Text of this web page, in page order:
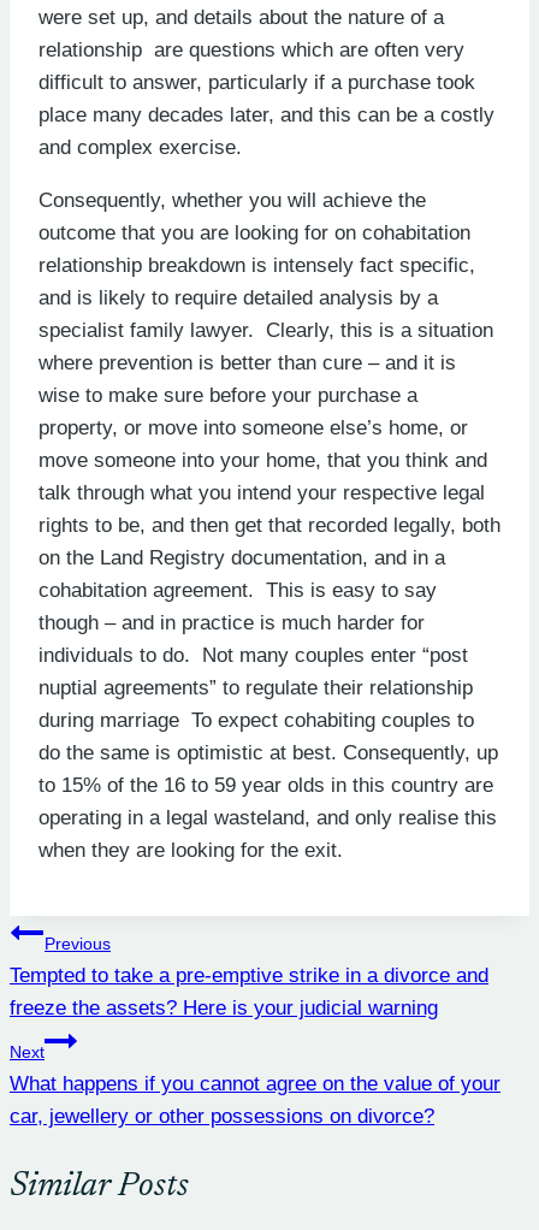
were set up, and details about the nature of a
relationship are questions which are often very
difficult to answer, particularly if a purchase took
place many decades later, and this can be a costly
and complex exercise.
Consequently, whether you will achieve the
outcome that you are looking for on cohabitation
relationship breakdown is intensely fact specific,
and is likely to require detailed analysis by a
specialist family lawyer. Clearly, this is a situation
where prevention is better than cure – and it is
wise to make sure before your purchase a
property, or move into someone else’s home, or
move someone into your home, that you think and
talk through what you intend your respective legal
rights to be, and then get that recorded legally, both
on the Land Registry documentation, and in a
cohabitation agreement. This is easy to say
though – and in practice is much harder for
individuals to do. Not many couples enter “post
nuptial agreements” to regulate their relationship
during marriage To expect cohabiting couples to
do the same is optimistic at best. Consequently, up
to 15% of the 16 to 59 year olds in this country are
operating in a legal wasteland, and only realise this
when they are looking for the exit.
Post
navigation
Previous
Tempted to take a pre-emptive strike in a divorce and
freeze the assets? Here is your judicial warning
Next
What happens if you cannot agree on the value of your
car, jewellery or other possessions on divorce?
Similar Posts